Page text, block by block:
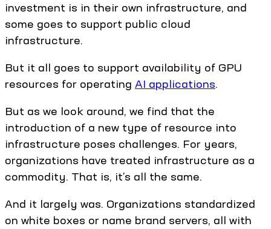
investment is in their own infrastructure, and
some goes to support public cloud
infrastructure.
But it all goes to support availability of GPU
resources for operating AI applications.
But as we look around, we find that the
introduction of a new type of resource into
infrastructure poses challenges. For years,
organizations have treated infrastructure as a
commodity. That is, it’s all the same.
And it largely was. Organizations standardized
on white boxes or name brand servers, all with